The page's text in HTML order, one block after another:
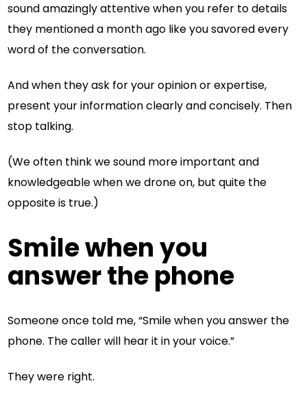
sound amazingly attentive when you refer to details
they mentioned a month ago like you savored every
word of the conversation.
And when they ask for your opinion or expertise,
present your information clearly and concisely. Then
stop talking.
(We often think we sound more important and
knowledgeable when we drone on, but quite the
opposite is true.)
Smile when you
answer the phone
Someone once told me, “Smile when you answer the
phone. The caller will hear it in your voice.”
They were right.